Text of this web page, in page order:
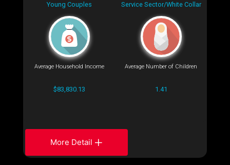
Young Couples Service Sector/White Collar
Average Household Income
$83,830.13
Average Number of Children
1.41
More Detail